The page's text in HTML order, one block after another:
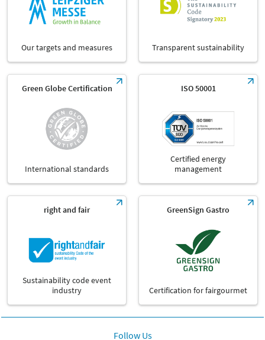
Our targets and measures Transparent sustainability
Green Globe Certification
International standards
ISO 50001
Certified energy
management
right and fair
Sustainability code event
industry
GreenSign Gastro
Certification for fairgourmet
Follow Us